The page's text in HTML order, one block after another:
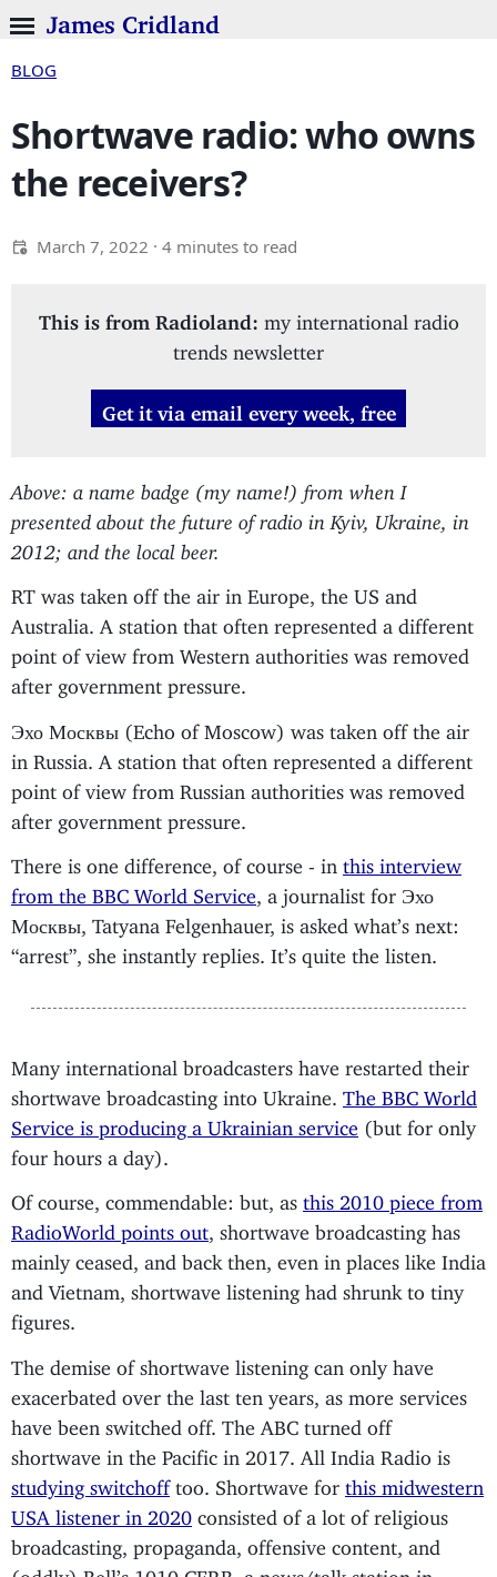
James Cridland
BLOG
Shortwave radio: who owns
the receivers?
March 7, 2022 · 4 minutes to read
This is from Radioland: my international radio
trends newsletter
Get it via email every week, free
Above: a name badge (my name!) from when I
presented about the future of radio in Kyiv, Ukraine, in
2012; and the local beer.
RT was taken off the air in Europe, the US and
Australia. A station that often represented a different
point of view from Western authorities was removed
after government pressure.
Эхо Москвы (Echo of Moscow) was taken off the air
in Russia. A station that often represented a different
point of view from Russian authorities was removed
after government pressure.
There is one difference, of course - in this interview
from the BBC World Service , a journalist for Эхо
Москвы, Tatyana Felgenhauer, is asked what’s next:
“arrest”, she instantly replies. It’s quite the listen.
Many international broadcasters have restarted their
shortwave broadcasting into Ukraine. The BBC World
Service is producing a Ukrainian service
(but for only
four hours a day).
Of course, commendable: but, as this 2010 piece from
RadioWorld points out , shortwave broadcasting has
mainly ceased, and back then, even in places like India
and Vietnam, shortwave listening had shrunk to tiny
figures.
The demise of shortwave listening can only have
exacerbated over the last ten years, as more services
have been switched off. The ABC turned off
shortwave in the Pacific in 2017. All India Radio is
studying switchofftoo. Shortwave for this midwestern
USA listener in 2020 consisted of a lot of religious
broadcasting, propaganda, offensive content, and
(oddly) Bell’s 1010 CFRB, a news/talk station in